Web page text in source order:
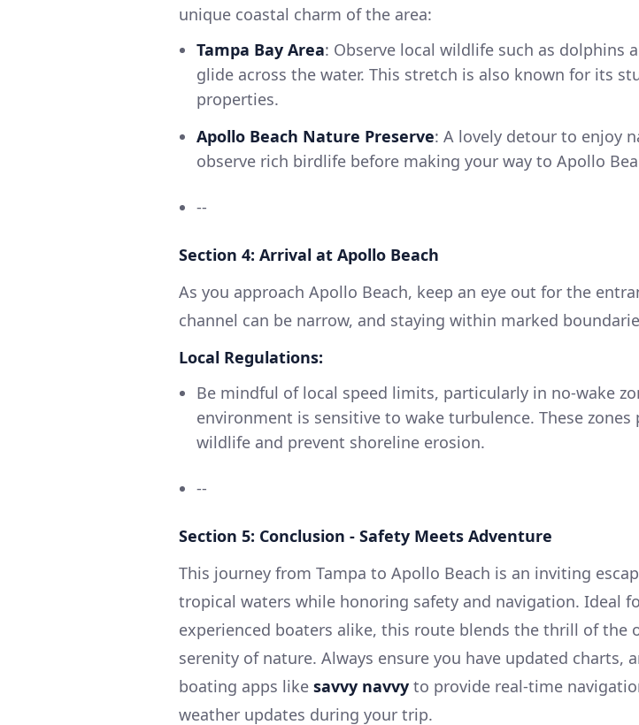
unique coastal charm of the area:
Tampa Bay Area: Observe local wildlife such as dolphins
glide across the water. This stretch is also known for its
properties.
Apollo Beach Nature Preserve: A lovely detour to enjoy
observe rich birdlife before making your way to Apollo
--
Section 4: Arrival at Apollo Beach
As you approach Apollo Beach, keep an eye out for the
channel can be narrow, and staying within marked
Local Regulations:
Be mindful of local speed limits, particularly in no-wake
environment is sensitive to wake turbulence. These
wildlife and prevent shoreline erosion.
--
Section 5: Conclusion - Safety Meets Adventure
This journey from Tampa to Apollo Beach is an inviting
tropical waters while honoring safety and navigation. Ideal
experienced boaters alike, this route blends the thrill of the
serenity of nature. Always ensure you have updated charts,
boating apps like savvy navvy to provide real-time
weather updates during your trip.